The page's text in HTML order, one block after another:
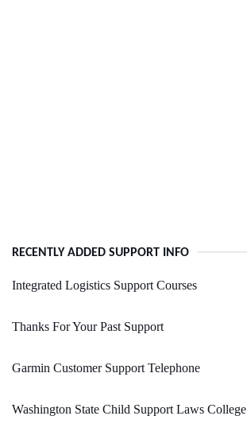
RECENTLY ADDED SUPPORT INFO
Integrated Logistics Support Courses
Thanks For Your Past Support
Garmin Customer Support Telephone
Washington State Child Support Laws College